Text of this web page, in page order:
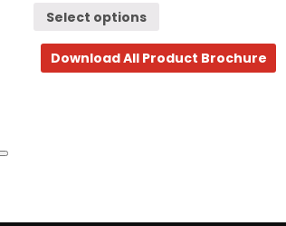
Select options
Download All Product Brochure
Search